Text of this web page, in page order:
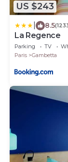
US $243
8.5
La Regence
Parking TV
Paris
Gambetta